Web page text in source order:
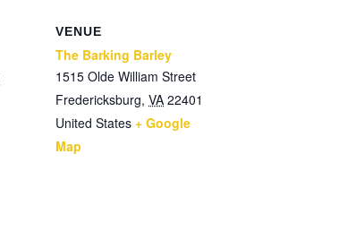
VENUE
The Barking Barley
1515 Olde William Street
Fredericksburg, VA 22401
United States + Google
Map